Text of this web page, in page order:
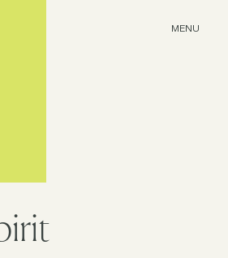
MENU